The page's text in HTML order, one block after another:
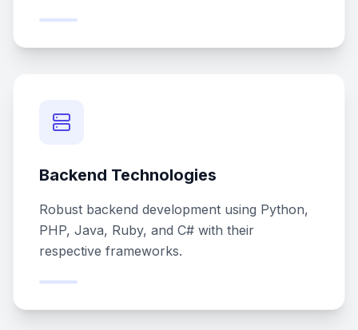
Backend Technologies
Robust backend development using Python,
PHP, Java, Ruby, and C# with their
respective frameworks.